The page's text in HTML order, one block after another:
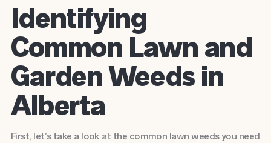
Identifying
Common Lawn and
Garden Weeds in
Alberta
First, let’s take a look at the common lawn weeds you need